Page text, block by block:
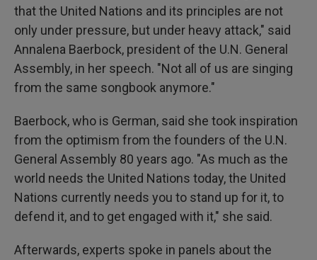
that the United Nations and its principles are not
only under pressure, but under heavy attack," said
Annalena Baerbock, president of the U.N. General
Assembly, in her speech. "Not all of us are singing
from the same songbook anymore."
Baerbock, who is German, said she took inspiration
from the optimism from the founders of the U.N.
General Assembly 80 years ago. "As much as the
world needs the United Nations today, the United
Nations currently needs you to stand up for it, to
defend it, and to get engaged with it," she said.
Afterwards, experts spoke in panels about the